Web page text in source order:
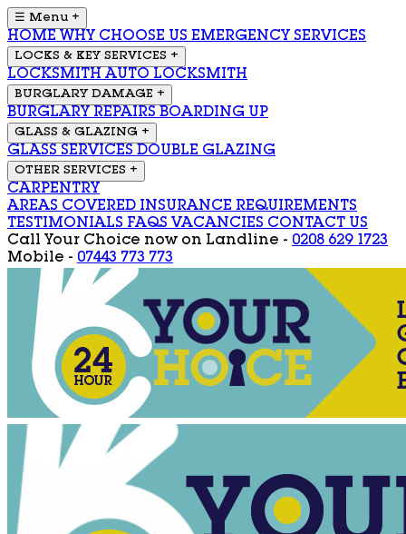
☰ Menu +
HOME WHY CHOOSE US EMERGENCY SERVICES
LOCKS & KEY SERVICES +
LOCKSMITH AUTO LOCKSMITH
BURGLARY DAMAGE +
BURGLARY REPAIRS BOARDING UP
GLASS & GLAZING +
GLASS SERVICES DOUBLE GLAZING
OTHER SERVICES +
CARPENTRY
AREAS COVERED INSURANCE REQUIREMENTS
TESTIMONIALS FAQS VACANCIES CONTACT US
Call Your Choice now on Landline - 0208 629 1723
Mobile - 07443 773 773